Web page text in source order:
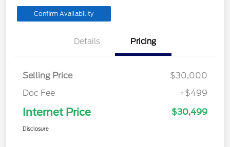
Confirm Availability
Details Pricing
Selling Price
$30,000
Doc Fee
+$499
Internet Price $30,499
Disclosure